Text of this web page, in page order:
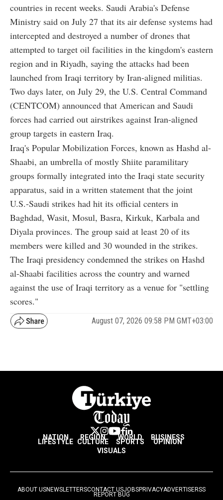
countries in recent weeks. Saudi Arabia's Defense
Ministry said on July 27 that its air defense systems had
intercepted and destroyed a number of drones that
attempted to target oil facilities in the kingdom's eastern
region and in Riyadh, saying the attacks had been
launched from Iraqi territory by Iran-aligned militias.
Two days later, on July 29, the U.S. Central Command
(CENTCOM) announced that American and Saudi
forces had carried out airstrikes against Iran-aligned
group targets in eastern Iraq.
Iraq's Popular Mobilization Forces, known as Hashd al-
Shaabi, an umbrella of mostly Shiite paramilitary
groups formally integrated into the Iraqi state security
apparatus, said in a written statement that the joint
U.S.-Saudi strikes had hit its official centers in
Baghdad, Wasit, Mosul, Basra, Kirkuk, Karbala and
Diyala provinces. The group said at least 20 of its
members were killed and 30 wounded in the strikes.
The Iraqi presidency condemned the strikes on Hashd
al-Shaabi facilities across the country and warned
against the use of Iraqi territory as a venue for "settling
scores."
August 07, 2026 09:58 PM GMT+03:00
NATION REGION WORLD BUSINESS
LIFESTYLE CULTURE SPORTS
OPINION
VISUALS
ABOUT USNEWSLETTERSCONTACT USJOBSPRIVACYADVERTISERSS
REPORT BUG